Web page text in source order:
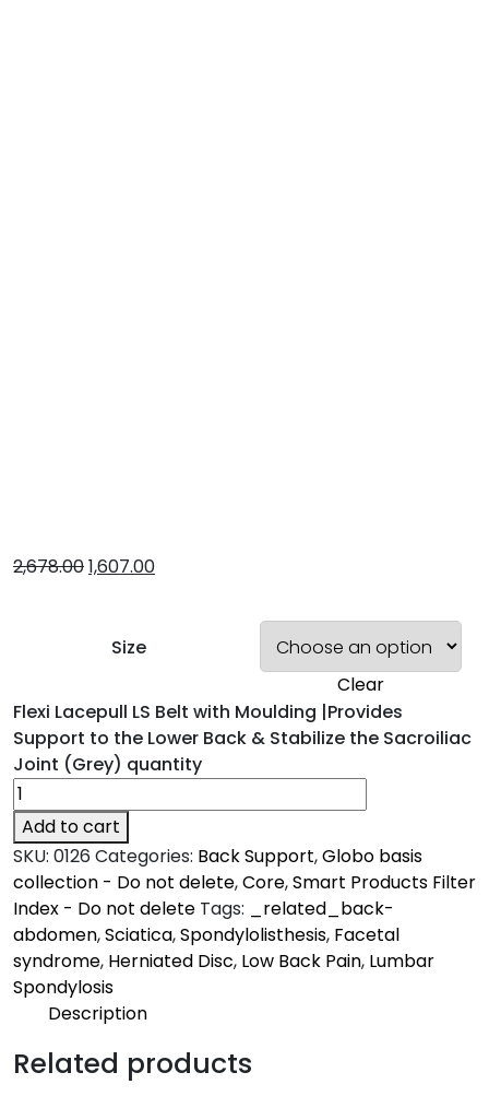
2,678.001,607.00
Size
Clear
Flexi Lacepull LS Belt with Moulding |Provides
Support to the Lower Back & Stabilize the Sacroiliac
Joint (Grey) quantity
Add to cart
SKU: 0126 Categories: Back Support,Globo basis
collection - Do not delete,Core,Smart Products Filter
Index - Do not delete Tags:
_related_back-
abdomen,Sciatica,Spondylolisthesis, Facetal
syndrome, Herniated Disc, Low Back Pain, Lumbar
Spondylosis
Description
Description
Related products